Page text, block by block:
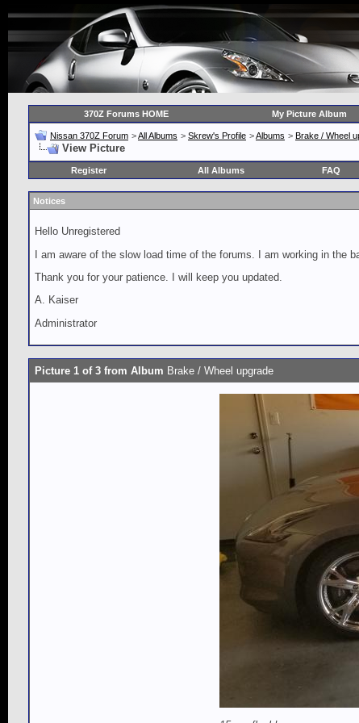
370Z Forums HOME My Picture Album
Nissan 370Z Forum >All Albums > Skrew's Profile >Albums > Brake / Wheel
View Picture
Register
All Albums FAQ
Notices
Hello Unregistered
I am aware of the slow load time of the forums. I am working in the
Thank you for your patience. I will keep you updated.
A. Kaiser
Administrator
Picture 1 of 3 from Album Brake / Wheel upgrade